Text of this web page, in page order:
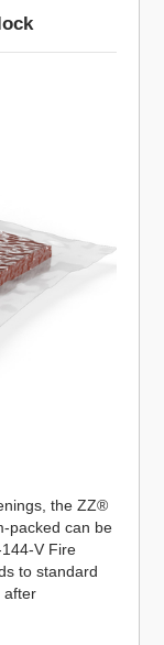
the ZZ®
packed can be
V Fire
to standard
after